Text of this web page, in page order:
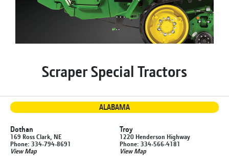
Scraper Special Tractors
ALABAMA
Dothan
169 Ross Clark, NE
Phone: 334-794-8691
View Map
Troy
1220 Henderson Highway
Phone: 334-566-4181
View Map